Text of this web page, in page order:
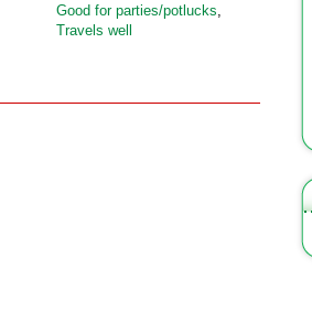
Good for parties/potlucks,
Travels well